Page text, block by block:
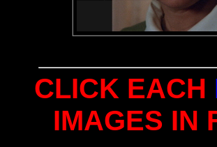
CLICK EACH
IMAGES IN